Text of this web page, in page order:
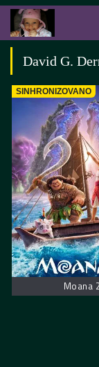
David G.
SINHRONIZOVANO
Moana